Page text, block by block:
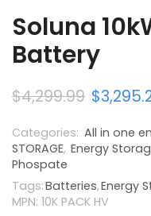
Soluna
Battery
$4,299.99 $
Categories: All in one
STORAGE, Energy
Phospate
Tags:Batteries,Energy
MPN: 10K PACK HV